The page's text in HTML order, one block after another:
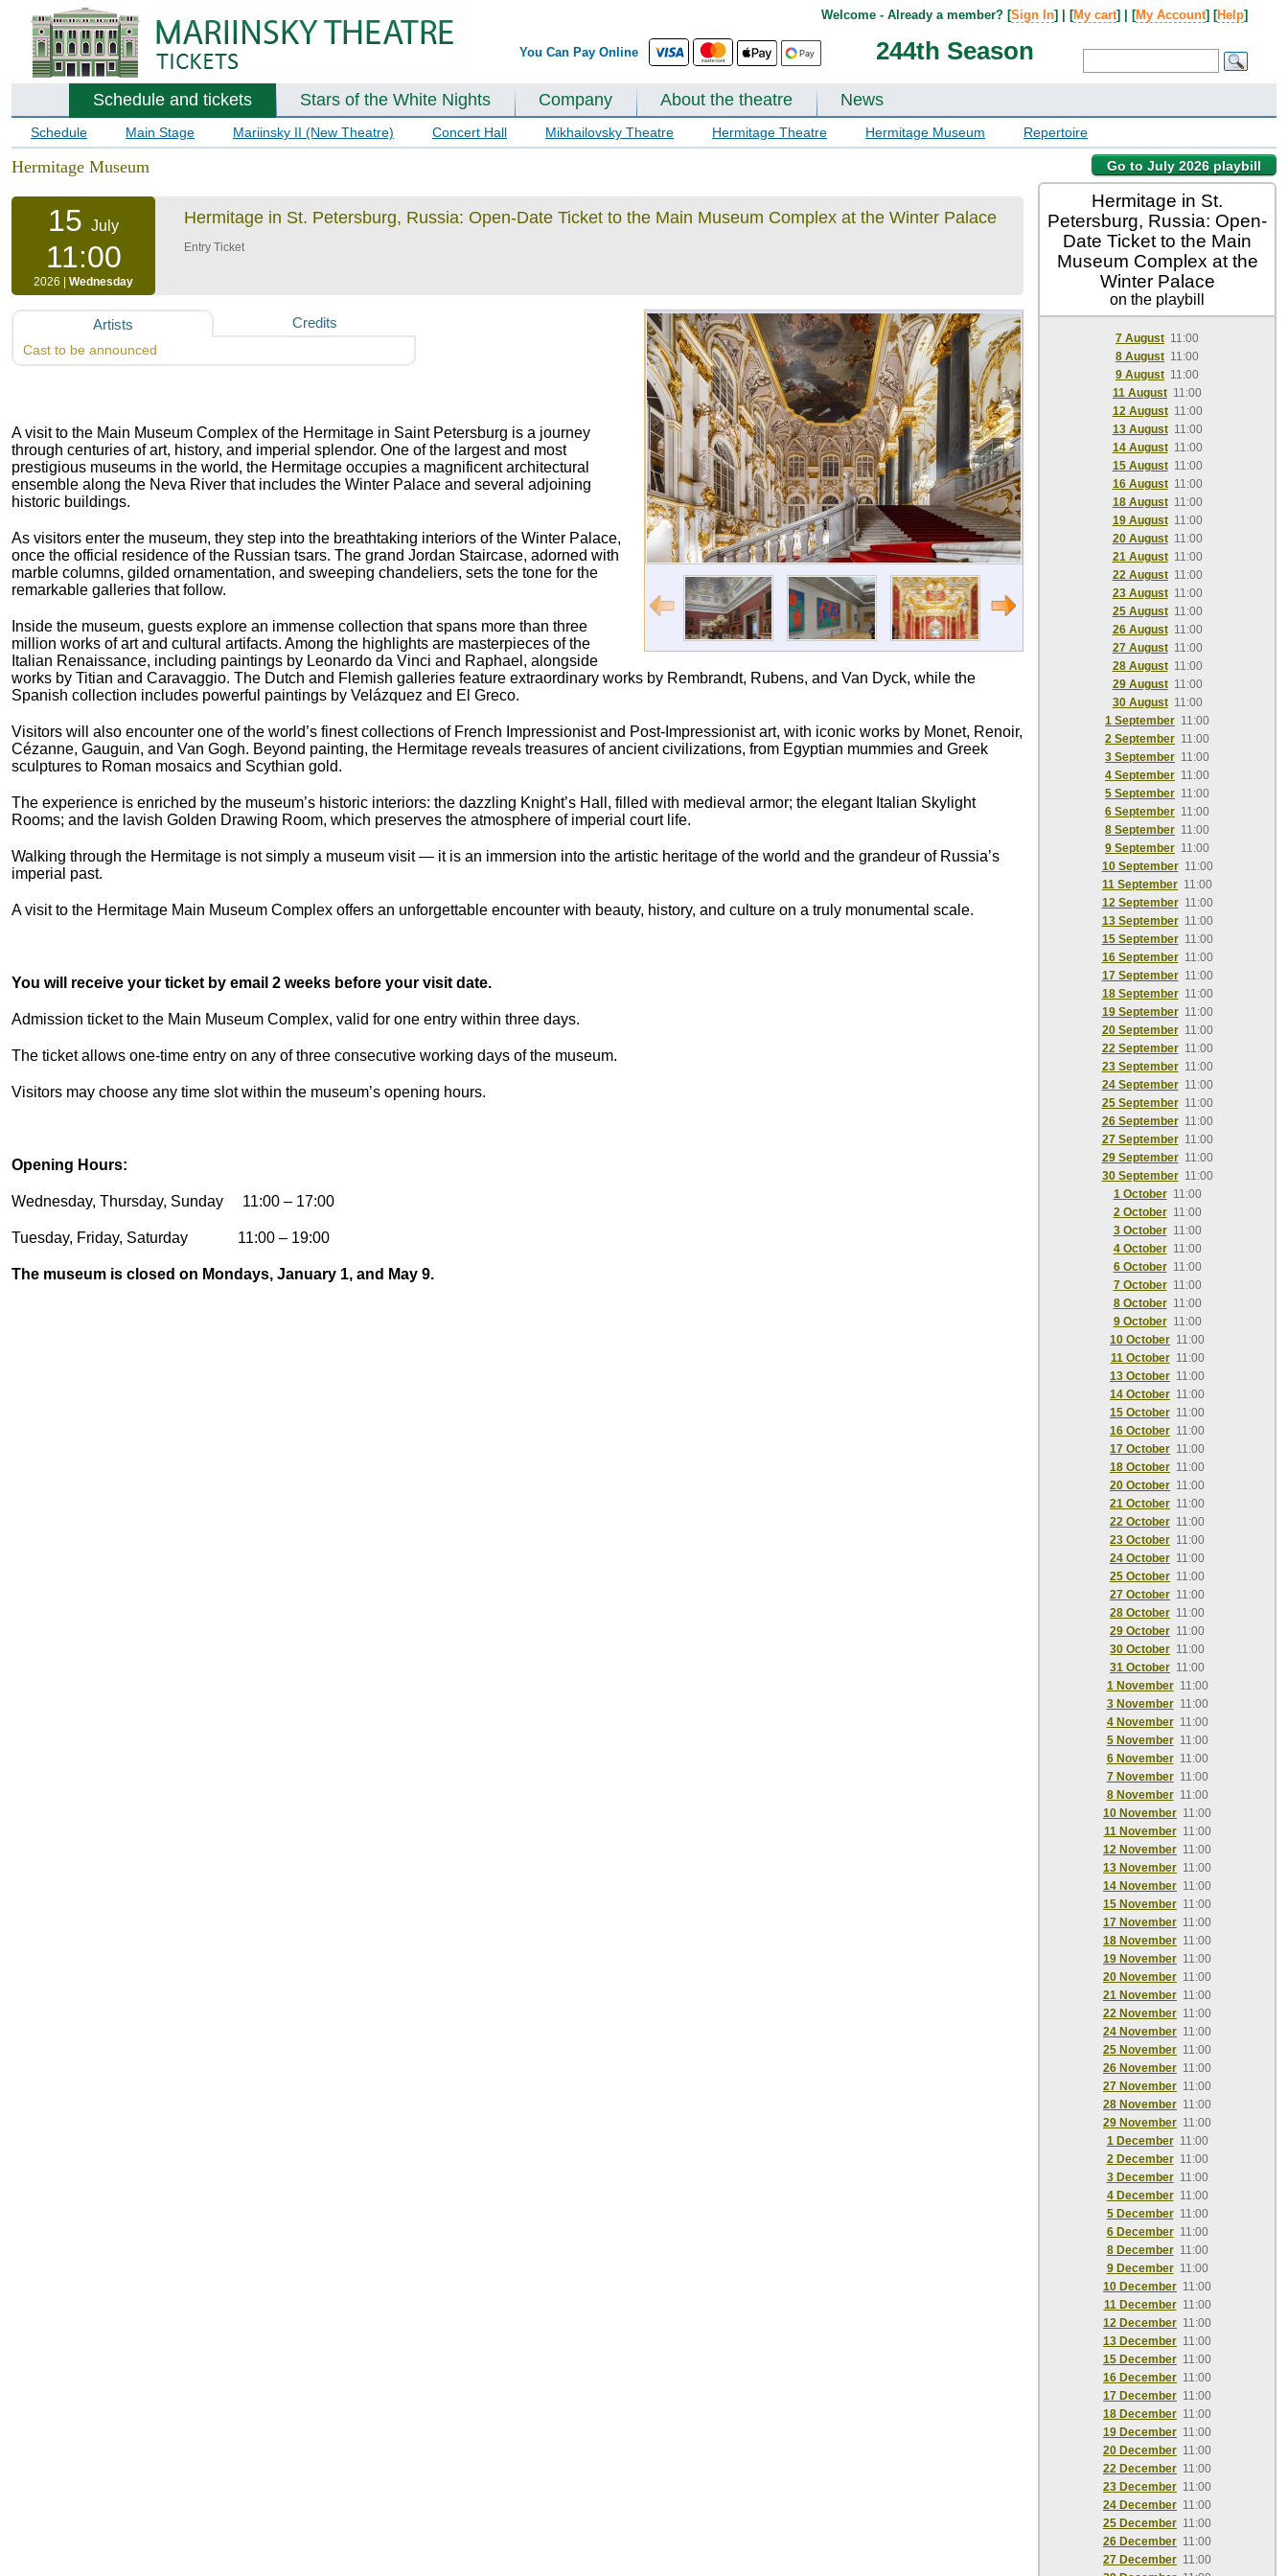
You Can Pay Online 244th Season
Welcome - Already a member? [Sign In] | [My cart] | [My Account] [Help]
Schedule and tickets Stars of the White Nights Company About the theatre News
Schedule Main Stage Mariinsky II (New Theatre) Concert Hall Mikhailovsky Theatre Hermitage Theatre Hermitage Museum Repertoire
Go to July 2026 playbill
Hermitage Museum
15 July
11:00
2026 | Wednesday
Hermitage in St. Petersburg, Russia: Open-Date Ticket to the Main Museum Complex at the Winter Palace
Entry Ticket
Artists Credits
Cast to be announced
A visit to the Main Museum Complex of the Hermitage in Saint Petersburg is a journey
through centuries of art, history, and imperial splendor. One of the largest and most
prestigious museums in the world, the Hermitage occupies a magnificent architectural
ensemble along the Neva River that includes the Winter Palace and several adjoining
historic buildings.
As visitors enter the museum, they step into the breathtaking interiors of the Winter Palace,
once the official residence of the Russian tsars. The grand Jordan Staircase, adorned with
marble columns, gilded ornamentation, and sweeping chandeliers, sets the tone for the
remarkable galleries that follow.
Inside the museum, guests explore an immense collection that spans more than three
million works of art and cultural artifacts. Among the highlights are masterpieces of the
Italian Renaissance, including paintings by Leonardo da Vinci and Raphael, alongside
works by Titian and Caravaggio. The Dutch and Flemish galleries feature extraordinary works by Rembrandt, Rubens, and Van Dyck, while the
Spanish collection includes powerful paintings by Velázquez and El Greco.
Visitors will also encounter one of the world’s finest collections of French Impressionist and Post-Impressionist art, with iconic works by Monet, Renoir,
Cézanne, Gauguin, and Van Gogh. Beyond painting, the Hermitage reveals treasures of ancient civilizations, from Egyptian mummies and Greek
sculptures to Roman mosaics and Scythian gold.
The experience is enriched by the museum’s historic interiors: the dazzling Knight’s Hall, filled with medieval armor; the elegant Italian Skylight
Rooms; and the lavish Golden Drawing Room, which preserves the atmosphere of imperial court life.
Walking through the Hermitage is not simply a museum visit — it is an immersion into the artistic heritage of the world and the grandeur of Russia’s
imperial past.
A visit to the Hermitage Main Museum Complex offers an unforgettable encounter with beauty, history, and culture on a truly monumental scale.
You will receive your ticket by email 2 weeks before your visit date.
Admission ticket to the Main Museum Complex, valid for one entry within three days.
The ticket allows one-time entry on any of three consecutive working days of the museum.
Visitors may choose any time slot within the museum’s opening hours.
Opening Hours:
Wednesday, Thursday, Sunday 11:00 – 17:00
Tuesday, Friday, Saturday 11:00 – 19:00
The museum is closed on Mondays, January 1, and May 9.
Hermitage in St.
Petersburg, Russia: Open-
Date Ticket to the Main
Museum Complex at the
Winter Palace
on the playbill
7 August 11:00
8 August 11:00
9 August 11:00
11 August 11:00
12 August 11:00
13 August 11:00
14 August 11:00
15 August 11:00
16 August 11:00
18 August 11:00
19 August 11:00
20 August 11:00
21 August 11:00
22 August 11:00
23 August 11:00
25 August 11:00
26 August 11:00
27 August 11:00
28 August 11:00
29 August 11:00
30 August 11:00
1 September 11:00
2 September 11:00
3 September 11:00
4 September 11:00
5 September 11:00
6 September 11:00
8 September 11:00
9 September 11:00
10 September 11:00
11 September 11:00
12 September 11:00
13 September 11:00
15 September 11:00
16 September 11:00
17 September 11:00
18 September 11:00
19 September 11:00
20 September 11:00
22 September 11:00
23 September 11:00
24 September 11:00
25 September 11:00
26 September 11:00
27 September 11:00
29 September 11:00
30 September 11:00
1 October 11:00
2 October 11:00
3 October 11:00
4 October 11:00
6 October 11:00
7 October 11:00
8 October 11:00
9 October 11:00
10 October 11:00
11 October 11:00
13 October 11:00
14 October 11:00
15 October 11:00
16 October 11:00
17 October 11:00
18 October 11:00
20 October 11:00
21 October 11:00
22 October 11:00
23 October 11:00
24 October 11:00
25 October 11:00
27 October 11:00
28 October 11:00
29 October 11:00
30 October 11:00
31 October 11:00
1 November 11:00
3 November 11:00
4 November 11:00
5 November 11:00
6 November 11:00
7 November 11:00
8 November 11:00
10 November 11:00
11 November 11:00
12 November 11:00
13 November 11:00
14 November 11:00
15 November 11:00
17 November 11:00
18 November 11:00
19 November 11:00
20 November 11:00
21 November 11:00
22 November 11:00
24 November 11:00
25 November 11:00
26 November 11:00
27 November 11:00
28 November 11:00
29 November 11:00
1 December 11:00
2 December 11:00
3 December 11:00
4 December 11:00
5 December 11:00
6 December 11:00
8 December 11:00
9 December 11:00
10 December 11:00
11 December 11:00
12 December 11:00
13 December 11:00
15 December 11:00
16 December 11:00
17 December 11:00
18 December 11:00
19 December 11:00
20 December 11:00
22 December 11:00
23 December 11:00
24 December 11:00
25 December 11:00
26 December 11:00
27 December 11:00